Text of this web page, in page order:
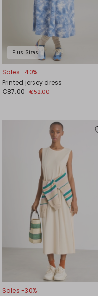
Plus Sizes
Sales -40%
Printed jersey dress
€87.00 €52.00
Sales -30%